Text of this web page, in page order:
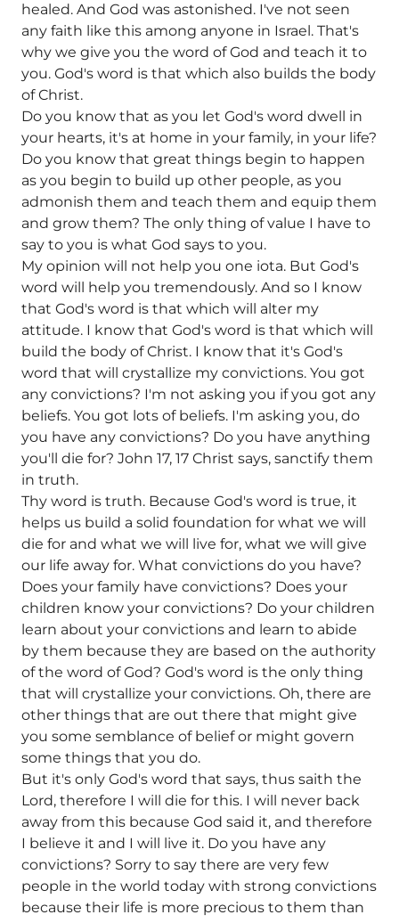
healed. And God was astonished. I've not seen
any faith like this among anyone in Israel. That's
why we give you the word of God and teach it to
you. God's word is that which also builds the body
of Christ.
Do you know that as you let God's word dwell in
your hearts, it's at home in your family, in your life?
Do you know that great things begin to happen
as you begin to build up other people, as you
admonish them and teach them and equip them
and grow them? The only thing of value I have to
say to you is what God says to you.
My opinion will not help you one iota. But God's
word will help you tremendously. And so I know
that God's word is that which will alter my
attitude. I know that God's word is that which will
build the body of Christ. I know that it's God's
word that will crystallize my convictions. You got
any convictions? I'm not asking you if you got any
beliefs. You got lots of beliefs. I'm asking you, do
you have any convictions? Do you have anything
you'll die for? John 17, 17 Christ says, sanctify them
in truth.
Thy word is truth. Because God's word is true, it
helps us build a solid foundation for what we will
die for and what we will live for, what we will give
our life away for. What convictions do you have?
Does your family have convictions? Does your
children know your convictions? Do your children
learn about your convictions and learn to abide
by them because they are based on the authority
of the word of God? God's word is the only thing
that will crystallize your convictions. Oh, there are
other things that are out there that might give
you some semblance of belief or might govern
some things that you do.
But it's only God's word that says, thus saith the
Lord, therefore I will die for this. I will never back
away from this because God said it, and therefore
I believe it and I will live it. Do you have any
convictions? Sorry to say there are very few
people in the world today with strong convictions
because their life is more precious to them than